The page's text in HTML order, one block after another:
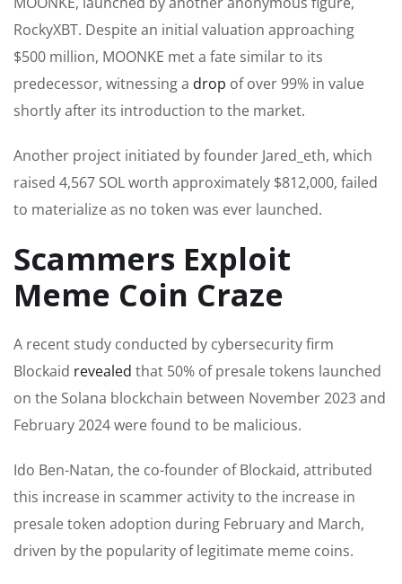
RockyXBT. Despite an initial valuation approaching
$500 million, MOONKE met a fate similar to its
predecessor, witnessing a drop of over 99% in value
shortly after its introduction to the market.
Another project initiated by founder Jared_eth, which
raised 4,567 SOL worth approximately $812,000, failed
to materialize as no token was ever launched.
Scammers Exploit
Meme Coin Craze
A recent study conducted by cybersecurity firm
Blockaid revealed that 50% of presale tokens launched
on the Solana blockchain between November 2023 and
February 2024 were found to be malicious.
Ido Ben-Natan, the co-founder of Blockaid, attributed
this increase in scammer activity to the increase in
presale token adoption during February and March,
driven by the popularity of legitimate meme coins.